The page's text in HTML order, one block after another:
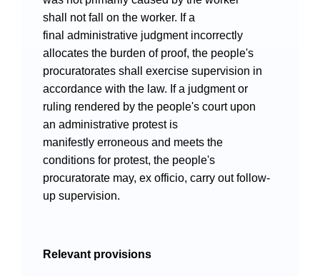
Search
shall not fall on the worker. If a
final administrative judgment incorrectly
allocates the burden of proof, the people's
procuratorates shall exercise supervision in
accordance with the law. If a judgment or
ruling rendered by the people's court upon
an administrative protest is
manifestly erroneous and meets the
conditions for protest, the people's
procuratorate may, ex officio, carry out follow-
up supervision.
Relevant provisions